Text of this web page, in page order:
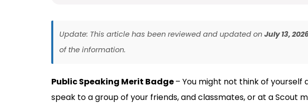
Update: This article has been reviewed and updated on July 13,
of the information.
Public Speaking Merit Badge– You might not think of yourself
speak to a group of your friends, and classmates, or at a Scout